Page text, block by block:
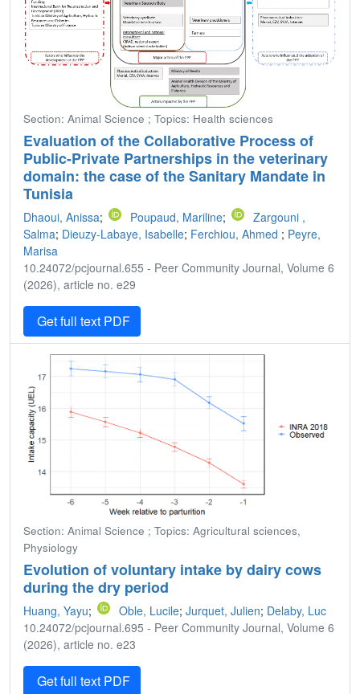
Section: Animal Science ; Topics: Health sciences
Evaluation of the Collaborative Process of
Public-Private Partnerships in the veterinary
domain: the case of the Sanitary Mandate in
Tunisia
Dhaoui, Anissa; Poupaud, Mariline;
Zargouni ,
Salma; Dieuzy-Labaye, Isabelle; Ferchiou, Ahmed ; Peyre,
Marisa
10.24072/pcjournal.655 - Peer Community Journal, Volume 6
(2026), article no. e29
Get full text PDF
Section: Animal Science ; Topics: Agricultural sciences,
Physiology
Evolution of voluntary intake by dairy cows
during the dry period
Huang, Yayu; Oble, Lucile; Jurquet, Julien; Delaby, Luc
10.24072/pcjournal.695 - Peer Community Journal, Volume 6
(2026), article no. e23
Get full text PDF